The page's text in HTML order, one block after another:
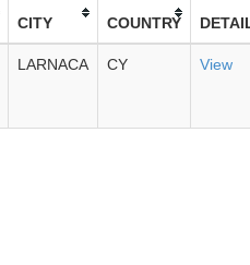
CITY COUNTRY
LARNACA CY View